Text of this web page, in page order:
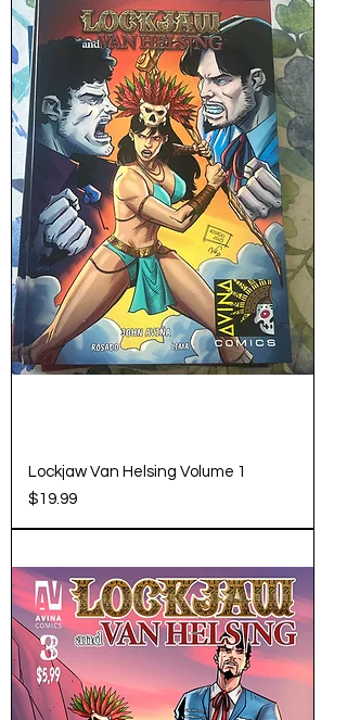
Lockjaw Van Helsing Volume 1
Price
$19.99